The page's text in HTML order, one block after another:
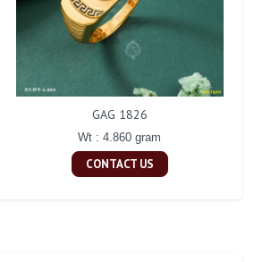
GAG 1826
Wt : 4.860 gram
CONTACT US